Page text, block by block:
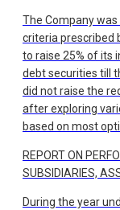
The Company
criteria prescribed
to raise 25% of its
debt securities till
did not raise the
after exploring
based on most
REPORT ON
SUBSIDIARIES,
During the year